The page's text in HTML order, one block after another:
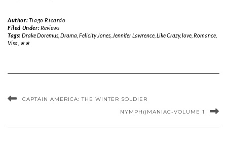
Author:Tiago Ricardo
Filed Under:Reviews
Tags: Drake Doremus, Drama Felicity Jones, Jennifer Lawrence, Like Crazy,love, Romance,
Visa ★★
CAPTAIN AMERICA: THE WINTER SOLDIER
NYMPH()MANIAC-VOLUME 1